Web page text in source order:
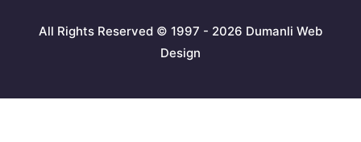
All Rights Reserved © 1997 - 2026 Dumanli Web
Design